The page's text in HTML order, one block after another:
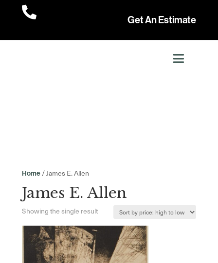

Get An Estimate
Home/ James E. Allen
James E. Allen
Showing the single result